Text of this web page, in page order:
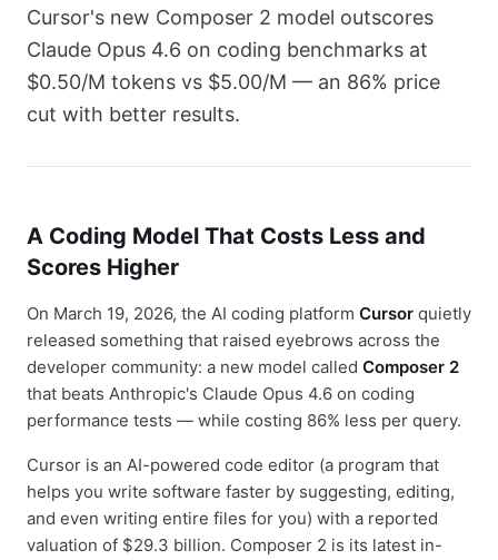
Cursor's new Composer 2 model outscores
Claude Opus 4.6 on coding benchmarks at
$0.50/M tokens vs $5.00/M — an 86% price
cut with better results.
A Coding Model That Costs Less and
Scores Higher
On March 19, 2026, the AI coding platform Cursor quietly
released something that raised eyebrows across the
developer community: a new model called Composer 2
that beats Anthropic's Claude Opus 4.6 on coding
performance tests — while costing 86% less per query.
Cursor is an AI-powered code editor (a program that
helps you write software faster by suggesting, editing,
and even writing entire files for you) with a reported
valuation of $29.3 billion. Composer 2 is its latest in-